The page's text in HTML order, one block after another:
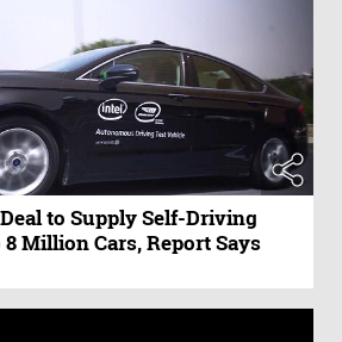
to Supply Self-Driving
Million Cars, Report Says